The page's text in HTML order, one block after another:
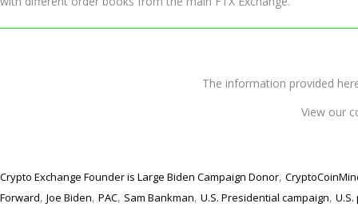
The information provided
View our
Crypto Exchange Founder is Large Biden Campaign Donor,
Forward, Joe Biden, PAC, Sam Bankman, U.S. Presidential campaign,